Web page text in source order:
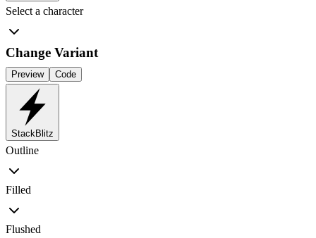
Select a character
Change Variant
Preview Code
StackBlitz
Outline
Filled
Flushed